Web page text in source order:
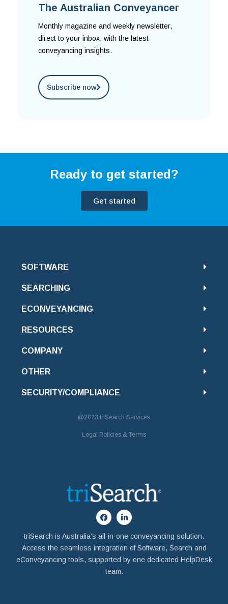
The Australian Conveyancer
Monthly magazine and weekly newsletter,
direct to your inbox, with the latest
conveyancing insights.
Subscribe now
Ready to get started?
Get started
SOFTWARE
SEARCHING
ECONVEYANCING
RESOURCES
COMPANY
OTHER
SECURITY/COMPLIANCE
@2023 triSearch Services
Legal Policies & Terms
triSearch is Australia’s all-in-one conveyancing solution.
Access the seamless integration of Software, Search and
eConveyancing tools, supported by one dedicated HelpDesk
team.